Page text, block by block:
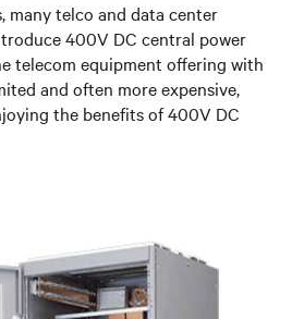
many telco and data center
400V DC central power
telecom equipment offering with
and often more expensive,
the benefits of 400V DC